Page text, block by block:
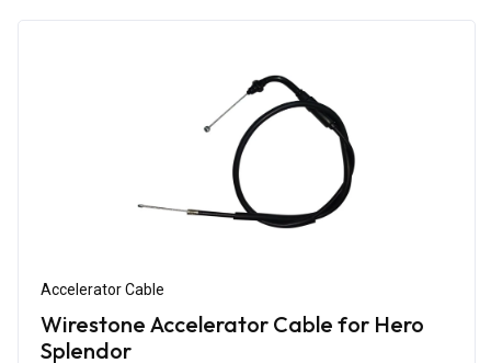
Accelerator Cable
Wirestone Accelerator Cable for Hero
Splendor